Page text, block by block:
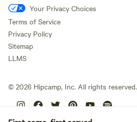
Your Privacy Choices
Terms of Service
Privacy Policy
Sitemap
LLMS
© 2026 Hipcamp, Inc. All rights reserved.